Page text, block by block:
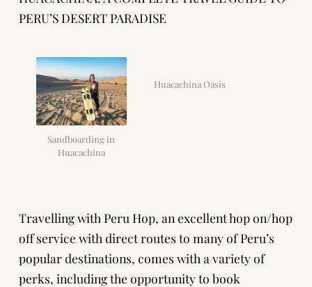
PERU’S DESERT PARADISE
Sandboarding in
Huacachina
Huacachina Oasis
Travelling with Peru Hop, an excellent hop on/hop
off service with direct routes to many of Peru’s
popular destinations, comes with a variety of
perks, including the opportunity to book